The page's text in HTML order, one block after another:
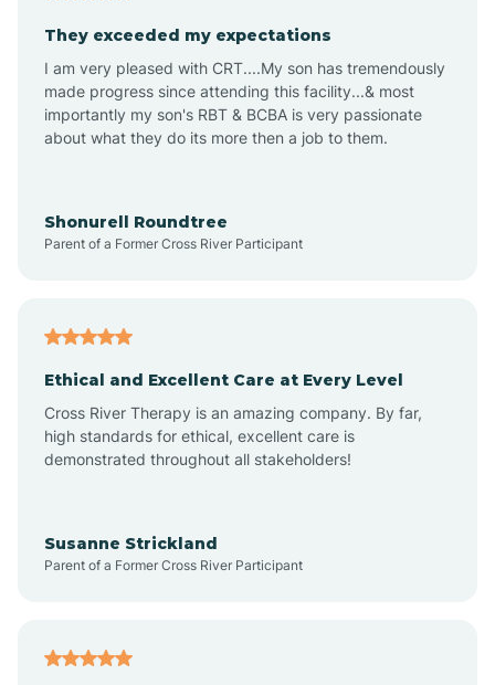
Aplin
Appleton
Atkins
They exceeded my expectations
I am very pleased with CRT....My son has tremendously
made progress since attending this facility...& most
importantly my son's RBT & BCBA is very passionate
about what they do its more then a job to them.
Shonurell Roundtree
Parent of a Former Cross River Participant
Ethical and Excellent Care at Every Level
Cross River Therapy is an amazing company. By far,
high standards for ethical, excellent care is
demonstrated throughout all stakeholders!
Susanne Strickland
Parent of a Former Cross River Participant